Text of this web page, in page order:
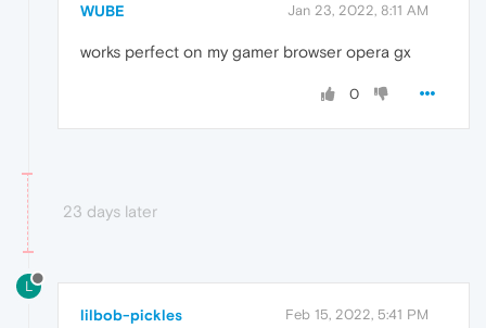
WUBE Jan 23, 2022, 8:11 AM
works perfect on my gamer browser opera gx
0
23 days later
L
lilbob-pickles Feb 15, 2022, 5:41 PM